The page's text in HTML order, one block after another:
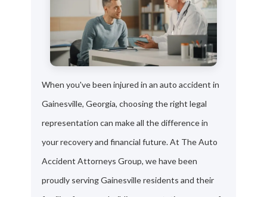
When you've been injured in an auto accident in
Gainesville, Georgia, choosing the right legal
representation can make all the difference in
your recovery and financial future. At The Auto
Accident Attorneys Group, we have been
proudly serving Gainesville residents and their